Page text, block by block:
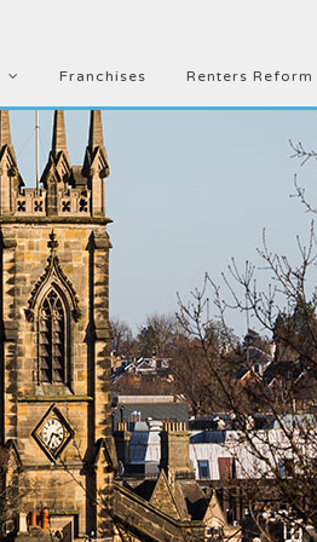
Franchises Renters Reform